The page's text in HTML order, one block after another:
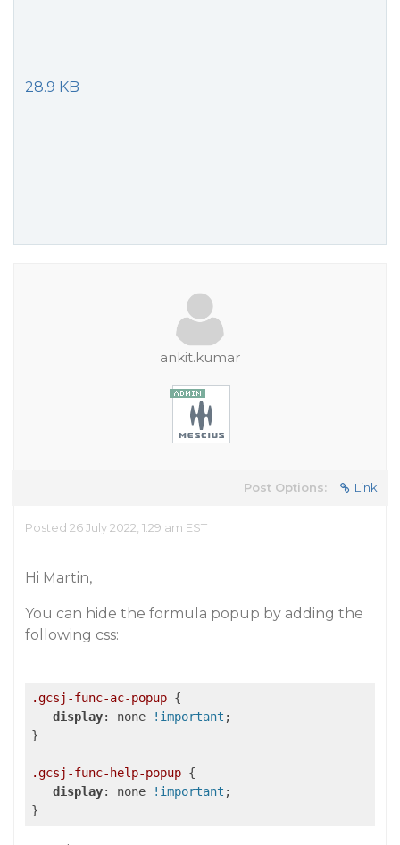
28.9 KB
ankit.kumar
Post Options: Link
Posted 26 July 2022, 1:29 am EST
Hi Martin,
You can hide the formula popup by adding the
following css:
.gcsj-func-ac-popup {
display: none !important ;
}
.gcsj-func-help-popup {
display: none !important ;